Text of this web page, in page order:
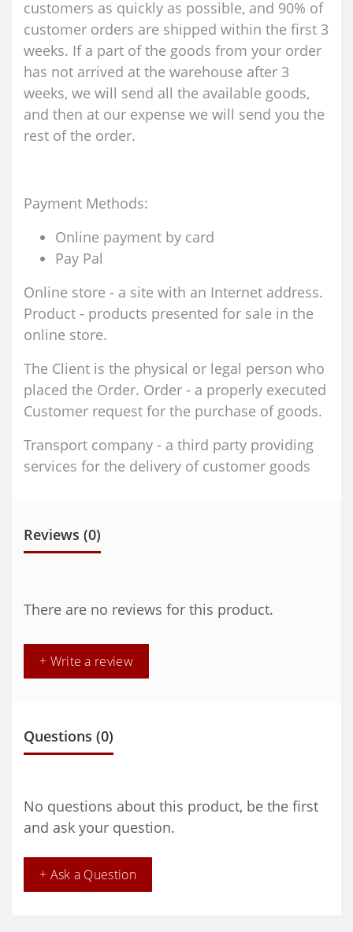
customers as quickly as possible, and 90% of
customer orders are shipped within the first 3
weeks. If a part of the goods from your order
has not arrived at the warehouse after 3
weeks, we will send all the available goods,
and then at our expense we will send you the
rest of the order.
Payment Methods:
Online payment by card
Pay Pal
Online store - a site with an Internet address.
Product - products presented for sale in the
online store.
The Client is the physical or legal person who
placed the Order. Order - a properly executed
Customer request for the purchase of goods.
Transport company - a third party providing
services for the delivery of customer goods
Reviews (0)
There are no reviews for this product.
+ Write a review
Questions (0)
No questions about this product, be the first
and ask your question.
+ Ask a Question